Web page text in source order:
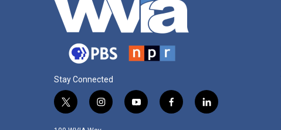
Stay Connected
t
i
y
f
l